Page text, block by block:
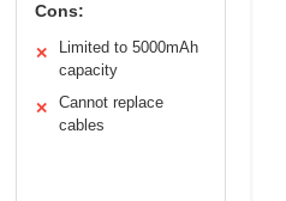
Cons:
✕
Limited to 5000mAh
capacity
✕
Cannot replace
cables